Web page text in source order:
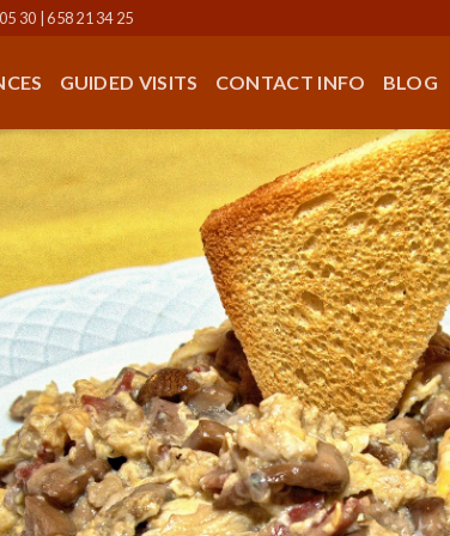
30 | 658 21 34 25
GUIDED VISITS CONTACT INFO BLOG